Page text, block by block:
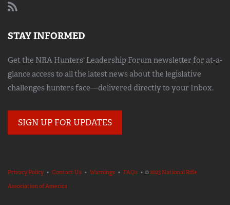
STAY INFORMED
Get the NRA Hunters' Leadership Forum newsletter for at-a-
glance access to all the latest news about the legislative
challenges hunters face—delivered directly to your Inbox.
SIGN UP FOR UPDATES
Privacy Policy• Contact Us • Warnings • FAQs • ©2023 National Rifle
Association of America